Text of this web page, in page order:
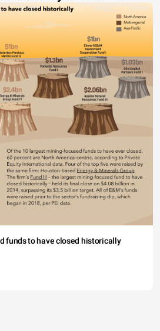
funds to have closed historically